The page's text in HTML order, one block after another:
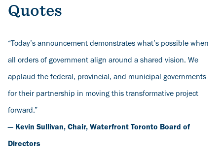
Quotes
“Today’s announcement demonstrates what’s possible when
all orders of government align around a shared vision. We
applaud the federal, provincial, and municipal governments
for their partnership in moving this transformative project
forward.”
— Kevin Sullivan, Chair, Waterfront Toronto Board of
Directors